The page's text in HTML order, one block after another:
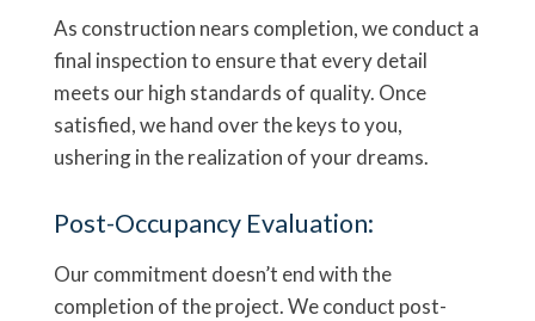
As construction nears completion, we conduct a
final inspection to ensure that every detail
meets our high standards of quality. Once
satisfied, we hand over the keys to you,
ushering in the realization of your dreams.
Post-Occupancy Evaluation:
Our commitment doesn’t end with the
completion of the project. We conduct post-